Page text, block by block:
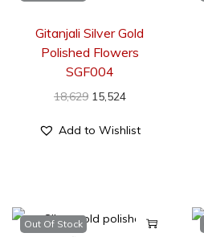
Gitanjali Silver Gold
Polished Flowers
SGF004
18,629 15,524
Add to Wishlist
Out Of Stock